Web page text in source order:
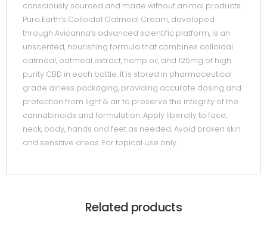
consciously sourced and made without animal products.
Pura Earth’s Colloidal Oatmeal Cream, developed
through Avicanna’s advanced scientific platform, is an
unscented, nourishing formula that combines colloidal
oatmeal, oatmeal extract, hemp oil, and 125mg of high
purity CBD in each bottle. It is stored in pharmaceutical
grade airless packaging, providing accurate dosing and
protection from light & air to preserve the integrity of the
cannabinoids and formulation. Apply liberally to face,
neck, body, hands and feet as needed. Avoid broken skin
and sensitive areas. For topical use only.
Related products